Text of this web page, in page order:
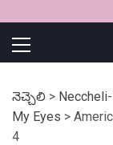
Menu
నెచ్చెలి >
My Eyes >
4